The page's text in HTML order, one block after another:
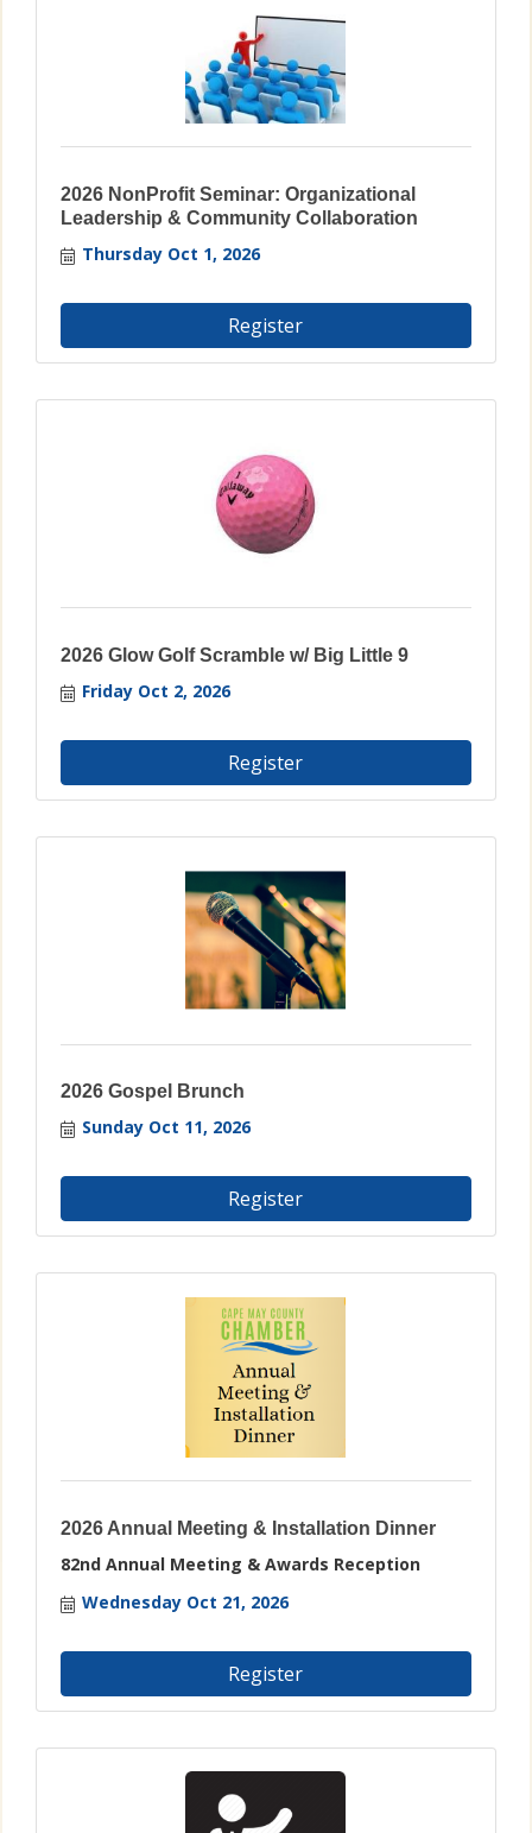
2026 NonProfit Seminar: Organizational
Leadership & Community Collaboration
Thursday Oct 1, 2026
Register
2026 Glow Golf Scramble w/ Big Little 9
Friday Oct 2, 2026
Register
2026 Gospel Brunch
Sunday Oct 11, 2026
Register
2026 Annual Meeting & Installation Dinner
82nd Annual Meeting & Awards Reception
Wednesday Oct 21, 2026
Register